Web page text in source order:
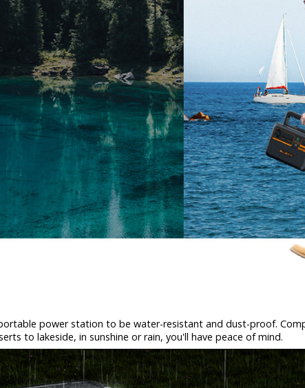
power station to be water-resistant and dust-proof.
to lakeside, in sunshine or rain, you'll have peace of mind.